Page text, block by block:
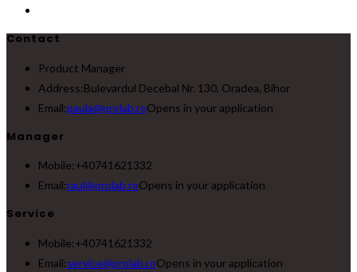
Contact
Product Manager
Address:Bulevardul Decebal Nr. 130, Oradea, Bihor
Email:paula@prolab.roOpens in your application
Manager
Mobile:+40741621332
Email:raul@prolab.roOpens in your application
Service
Mobile:+40741621332
Email:service@prolab.roOpens in your application